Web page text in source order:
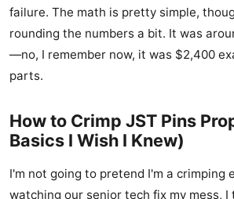
failure. The math is pretty simple,
rounding the numbers a bit. It was
—no, I remember now, it was $2,400
parts.
How to Crimp JST Pins
Basics I Wish I Knew)
I'm not going to pretend I'm a crimping
watching our senior tech fix my mess, I